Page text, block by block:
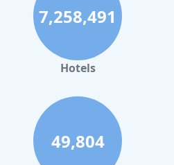
4-Star Hotels in Fort Lauderdale
4-Star Hotels in Monterey
4-Star Hotels in Montreal
4-Star Hotels in Houston
4-Star Hotels in Virginia
4-Star Hotels in San Juan
7,258,491
Hotels
49,804